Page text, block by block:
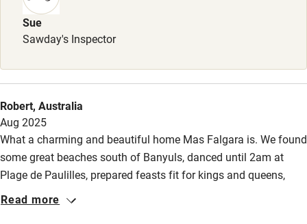
Books and toys
Children welcome
Babies welcome
High chair
Fire guard
Cot available
Sue
Sawday's Inspector
Robert, Australia
Aug 2025
What a charming and beautiful home Mas Falgara is. We found
some great beaches south of Banyuls, danced until 2am at
Plage de Paulilles, prepared feasts fit for kings and queens,
devouring them in the long-lasting sunsets that gave way to a
Read more